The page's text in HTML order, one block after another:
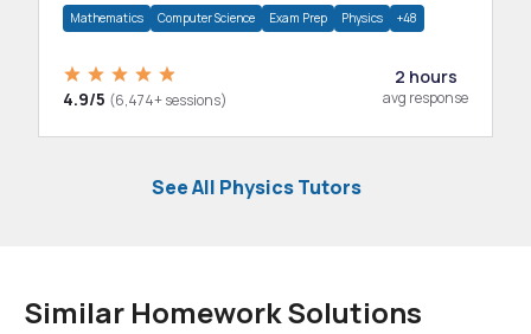
Mathematics Computer Science Exam Prep Physics +48
4.9/5 (6,474+ sessions)
2 hours
avg response
See All Physics Tutors
Similar Homework Solutions